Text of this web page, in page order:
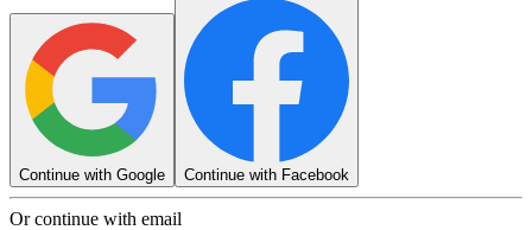
Continue with Google Continue with Facebook
Or continue with email